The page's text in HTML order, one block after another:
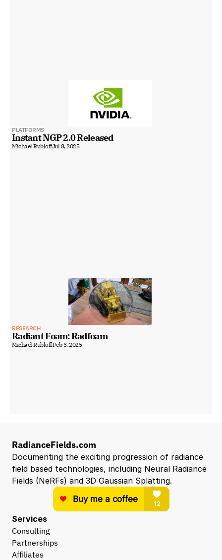
PLATFORMS
Instant NGP 2.0 Released
Michael RubloffJul 8, 2025
RESEARCH
Radiant Foam: Radfoam
Michael RubloffFeb 3, 2025
RadianceFields.com
Documenting the exciting progression of radiance
field based technologies, including Neural Radiance
Fields (NeRFs) and 3D Gaussian Splatting.
Services
Consulting
Partnerships
Affiliates